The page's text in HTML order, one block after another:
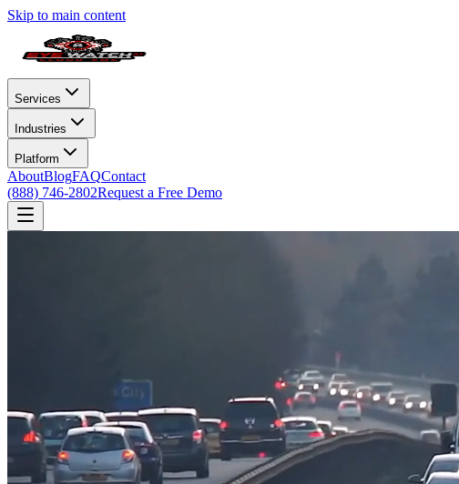
Skip to main content
Services
Industries
Platform
AboutBlogFAQContact
(888) 746-2802Request a Free Demo